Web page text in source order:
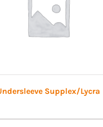
Supplex/Lycra